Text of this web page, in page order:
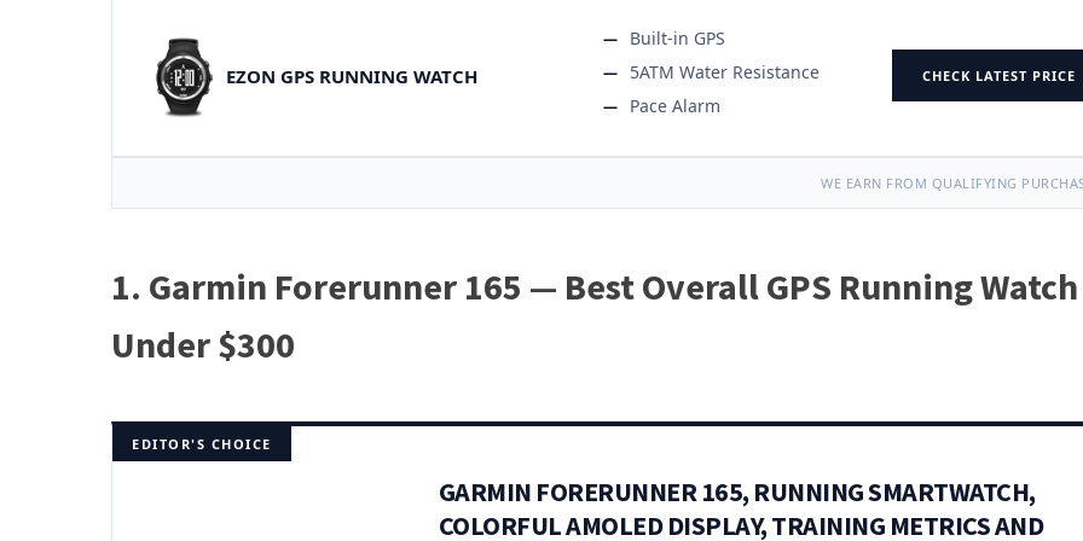
EZON GPS RUNNING WATCH
Built-in GPS
5ATM Water Resistance
Pace Alarm
CHECK LATEST PRICE
WE EARN FROM QUALIFYING
1. Garmin Forerunner 165 — Best Overall GPS Running Watch
Under $300
EDITOR'S CHOICE
GARMIN FORERUNNER 165, RUNNING SMARTWATCH,
COLORFUL AMOLED DISPLAY, TRAINING METRICS AND